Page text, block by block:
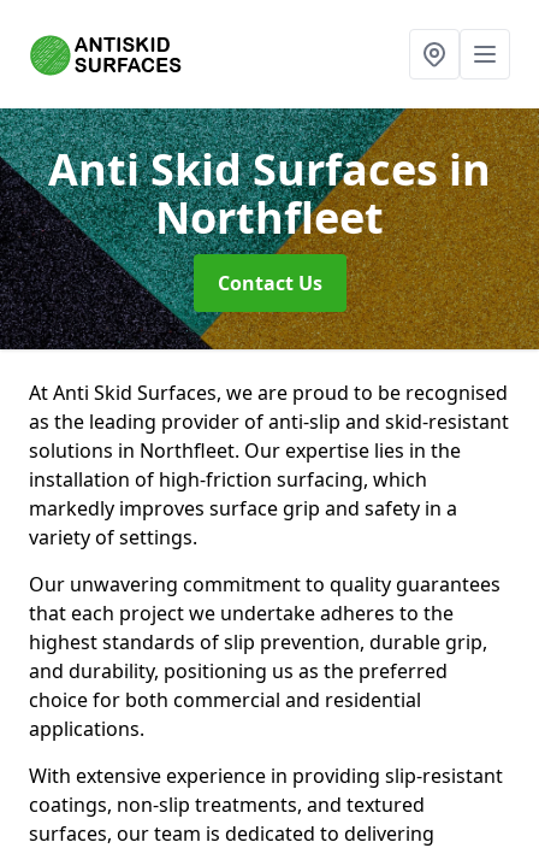
Anti Skid Surfacesin
Northfleet
Contact Us
At Anti Skid Surfaces, we are proud to be recognised
as the leading provider of anti-slip and skid-resistant
solutions in Northfleet. Our expertise lies in the
installation of high-friction surfacing, which
markedly improves surface grip and safety in a
variety of settings.
Our unwavering commitment to quality guarantees
that each project we undertake adheres to the
highest standards of slip prevention, durable grip,
and durability, positioning us as the preferred
choice for both commercial and residential
applications.
With extensive experience in providing slip-resistant
coatings, non-slip treatments, and textured
surfaces, our team is dedicated to delivering